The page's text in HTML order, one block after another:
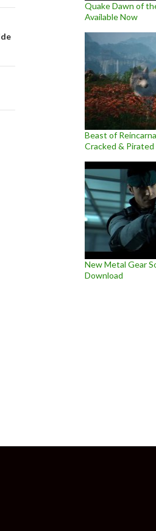
Quake Dawn of
Available Now
Beast of
Cracked &
New Metal Gear
Download